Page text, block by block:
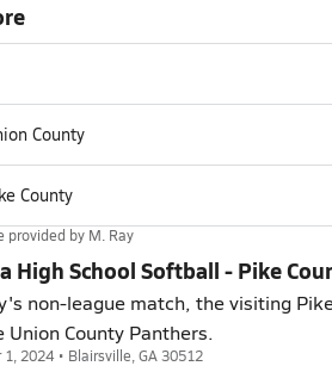
County
County
provided by M. Ray
High School Softball - Pike
non-league match, the visiting
Union County Panthers.
1, 2024 • Blairsville, GA 30512